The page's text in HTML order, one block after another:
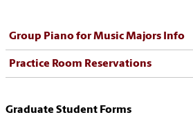
Group Piano for Music Majors Info
Practice Room Reservations
Graduate Student Forms